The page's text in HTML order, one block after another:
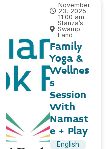
November
23, 2025 -
11:00 am
Stanza’s
Swamp
Land
Family
Yoga &
Wellnes
s
Session
With
Namast
e + Play
English